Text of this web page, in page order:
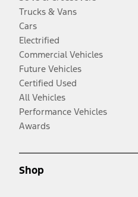
Trucks & Vans
Cars
Electrified
Commercial Vehicles
Future Vehicles
Certified Used
All Vehicles
Performance Vehicles
Awards
Shop